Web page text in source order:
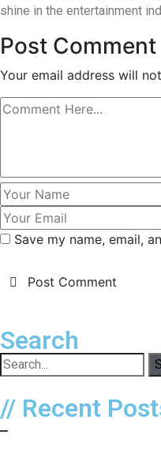
shine in the entertainment
Post Comment
Your email address will
Save my name, email,
Post Comment
Search
// Recent
–